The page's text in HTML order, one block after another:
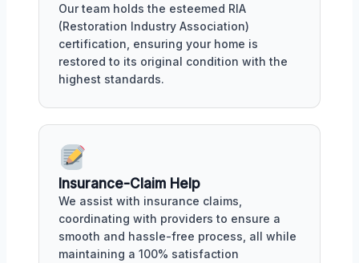
Our team holds the esteemed RIA
(Restoration Industry Association)
certification, ensuring your home is
restored to its original condition with the
highest standards.
Insurance-Claim Help
We assist with insurance claims,
coordinating with providers to ensure a
smooth and hassle-free process, all while
maintaining a 100% satisfaction